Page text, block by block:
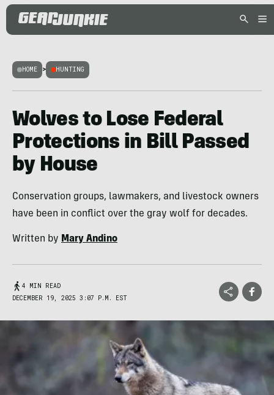
HOME > HUNTING
Wolves to Lose Federal
Protections in Bill Passed
by House
Conservation groups, lawmakers, and livestock owners
have been in conflict over the gray wolf for decades.
Written by Mary Andino
4 MIN READ
DECEMBER 19, 2025 3:07 P.M. EST